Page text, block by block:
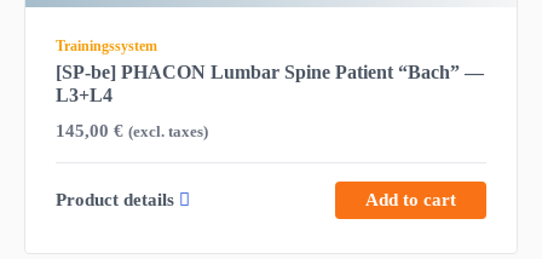
Trainingssystem
[SP-be] PHACON Lumbar Spine Patient “Bach” —
L3+L4
145,00 € (excl. taxes)
Product details Add to cart